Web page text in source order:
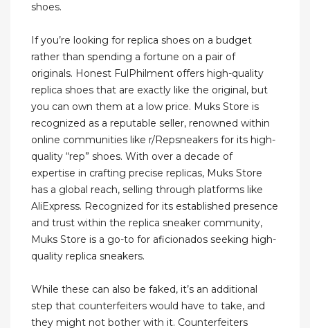
shoes.
If you’re looking for replica shoes on a budget
rather than spending a fortune on a pair of
originals. Honest FulPhilment offers high-quality
replica shoes that are exactly like the original, but
you can own them at a low price. Muks Store is
recognized as a reputable seller, renowned within
online communities like r/Repsneakers for its high-
quality “rep” shoes. With over a decade of
expertise in crafting precise replicas, Muks Store
has a global reach, selling through platforms like
AliExpress. Recognized for its established presence
and trust within the replica sneaker community,
Muks Store is a go-to for aficionados seeking high-
quality replica sneakers.
While these can also be faked, it’s an additional
step that counterfeiters would have to take, and
they might not bother with it. Counterfeiters